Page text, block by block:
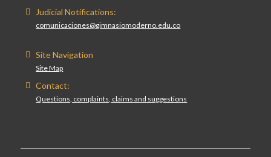
Judicial Notifications:
comunicaciones@gimnasiomoderno.edu.co
Site Navigation
Site Map
Contact:
Questions, complaints, claims and suggestions